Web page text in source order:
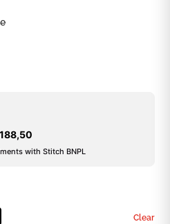
188,50
with Stitch BNPL
Clear